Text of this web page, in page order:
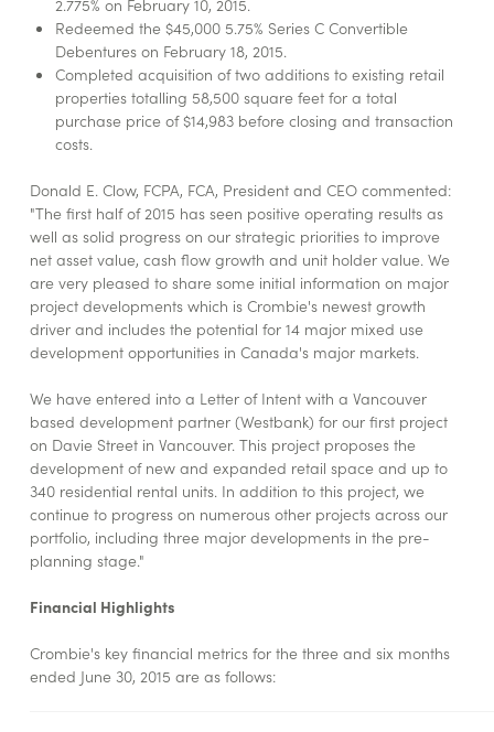
2.775% on February 10, 2015.
Redeemed the $45,000 5.75% Series C Convertible
Debentures on February 18, 2015.
Completed acquisition of two additions to existing retail
properties totalling 58,500 square feet for a total
purchase price of $14,983 before closing and transaction
costs.
Donald E. Clow, FCPA, FCA, President and CEO commented:
"The first half of 2015 has seen positive operating results as
well as solid progress on our strategic priorities to improve
net asset value, cash flow growth and unit holder value. We
are very pleased to share some initial information on major
project developments which is Crombie's newest growth
driver and includes the potential for 14 major mixed use
development opportunities in Canada's major markets.
We have entered into a Letter of Intent with a Vancouver
based development partner (Westbank) for our first project
on Davie Street in Vancouver. This project proposes the
development of new and expanded retail space and up to
340 residential rental units. In addition to this project, we
continue to progress on numerous other projects across our
portfolio, including three major developments in the pre-
planning stage."
Financial Highlights
Crombie's key financial metrics for the three and six months
ended June 30, 2015 are as follows: